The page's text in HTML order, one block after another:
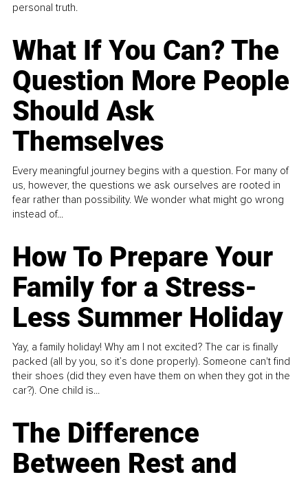
personal truth.
What If You Can? The
Question More People
Should Ask
Themselves
Every meaningful journey begins with a question. For many of
us, however, the questions we ask ourselves are rooted in
fear rather than possibility. We wonder what might go wrong
instead of...
How To Prepare Your
Family for a Stress-
Less Summer Holiday
Yay, a family holiday! Why am I not excited? The car is finally
packed (all by you, so it’s done properly). Someone can't find
their shoes (did they even have them on when they got in the
car?). One child is...
The Difference
Between Rest and